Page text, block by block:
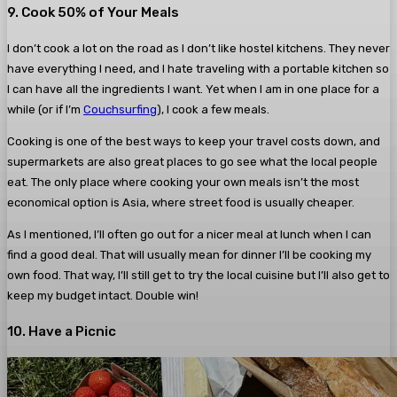
9. Cook 50% of Your Meals
I don’t cook a lot on the road as I don’t like hostel kitchens. They never
have everything I need, and I hate traveling with a portable kitchen so
I can have all the ingredients I want. Yet when I am in one place for a
while (or if I’m Couchsurfing), I cook a few meals.
Cooking is one of the best ways to keep your travel costs down, and
supermarkets are also great places to go see what the local people
eat. The only place where cooking your own meals isn’t the most
economical option is Asia, where street food is usually cheaper.
As I mentioned, I’ll often go out for a nicer meal at lunch when I can
find a good deal. That will usually mean for dinner I’ll be cooking my
own food. That way, I’ll still get to try the local cuisine but I’ll also get to
keep my budget intact. Double win!
10. Have a Picnic